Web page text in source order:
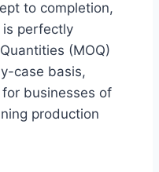
to completion,
is perfectly
(MOQ)
case basis,
businesses of
production